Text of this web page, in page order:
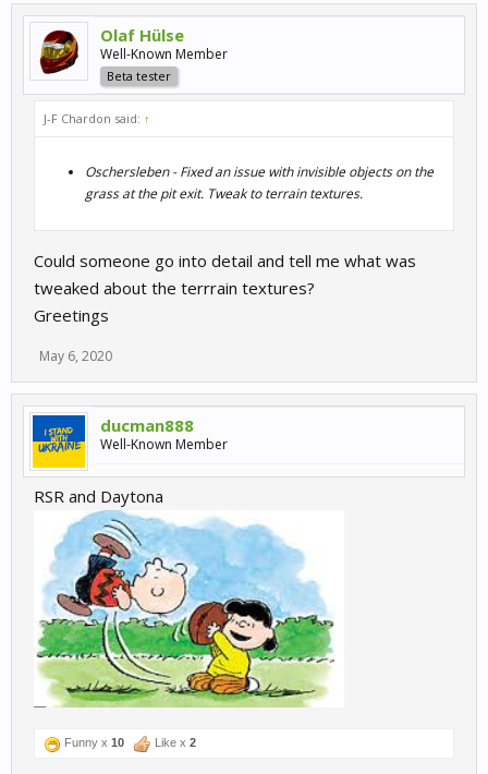
Olaf Hülse
Well-Known Member
Beta tester
J-F Chardon said: ↑
Oschersleben - Fixed an issue with invisible objects on the
grass at the pit exit. Tweak to terrain textures.
Could someone go into detail and tell me what was
tweaked about the terrrain textures?
Greetings
May 6, 2020
ducman888
Well-Known Member
RSR and Daytona
Funny x 10 Like x 2